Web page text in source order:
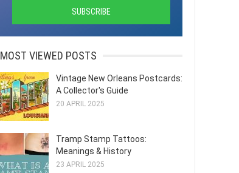
MOST VIEWED POSTS
Vintage New Orleans Postcards:
A Collector's Guide
20 APRIL 2025
Tramp Stamp Tattoos:
Meanings & History
23 APRIL 2025